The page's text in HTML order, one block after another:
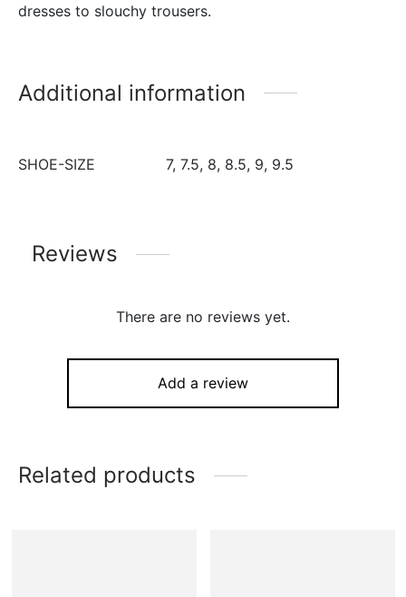
dresses to slouchy trousers.
Additional information
SHOE-SIZE 7, 7.5, 8, 8.5, 9, 9.5
Reviews
There are no reviews yet.
Add a review
Related products